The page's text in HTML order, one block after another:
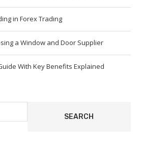
in Forex Trading
a Window and Door Supplier
With Key Benefits Explained
SEARCH